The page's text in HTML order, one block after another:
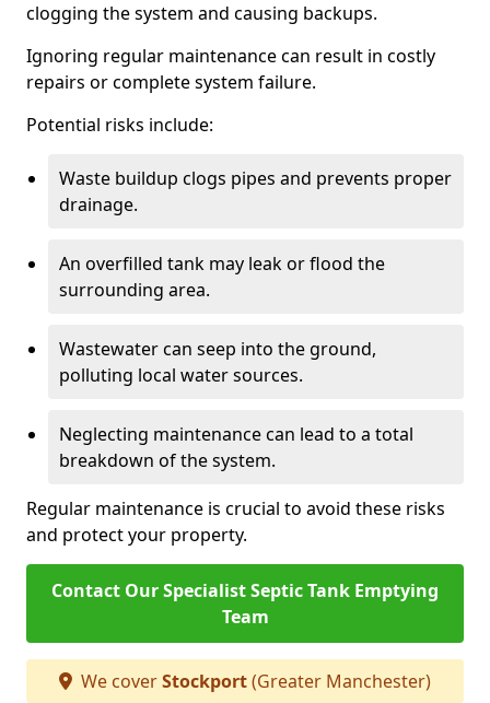
clogging the system and causing backups.
Ignoring regular maintenance can result in costly
repairs or complete system failure.
Potential risks include:
Waste buildup clogs pipes and prevents proper
drainage.
An overfilled tank may leak or flood the
surrounding area.
Wastewater can seep into the ground,
polluting local water sources.
Neglecting maintenance can lead to a total
breakdown of the system.
Regular maintenance is crucial to avoid these risks
and protect your property.
Contact Our Specialist Septic Tank Emptying
Team
We coverStockport(Greater Manchester)